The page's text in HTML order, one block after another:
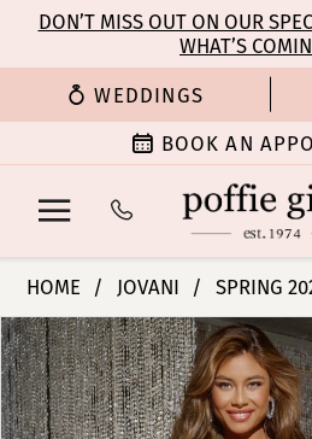
main
content
Navigation
Enable
for
Pause
for
dynamic
DON’T MISS OUT ON OUR
WHAT’S
WEDDINGS
BOOK AN
Poffie
Girls
-
38707
HOME JOVANI SPRING
Products
Views
Carousel
Skip
to
end
PAUSE AUTOPLAY
PREVIOUS SLIDE
NEXT SLIDE
0
1